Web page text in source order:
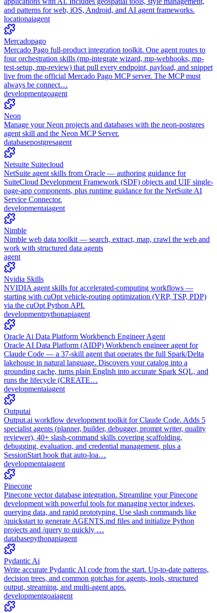
and patterns for web, iOS, Android, and AI agent frameworks.
locationaiagent
Mercadopago
Mercado Pago full-product integration toolkit. One agent routes to
four orchestration skills (mp-integrate wizard, mp-webhooks, mp-
test-setup, mp-review) that pull every endpoint, payload, and snippet
live from the official Mercado Pago MCP server. The MCP must
always be connect…
developmentgoagent
Neon
Manage your Neon projects and databases with the neon-postgres
agent skill and the Neon MCP Server.
databasepostgresagent
Netsuite Suitecloud
NetSuite agent skills from Oracle — authoring guidance for
SuiteCloud Development Framework (SDF) objects and UIF single-
page-app components, plus runtime guidance for the NetSuite AI
Service Connector.
developmentaiagent
Nimble
Nimble web data toolkit — search, extract, map, crawl the web and
work with structured data agents
agent
Nvidia Skills
NVIDIA agent skills for accelerated-computing workflows —
starting with cuOpt vehicle-routing optimization (VRP, TSP, PDP)
via the cuOpt Python API.
developmentpythonapiagent
Oracle Ai Data Platform Workbench Engineer Agent
Oracle AI Data Platform (AIDP) Workbench engineer agent for
Claude Code — a 37-skill agent that operates the full Spark/Delta
lakehouse in natural language. Discovers your catalog into a
grounding cache, turns plain English into accurate Spark SQL, and
runs the lifecycle (CREATE…
developmentaiagent
Outputai
Output.ai workflow development toolkit for Claude Code. Adds 5
specialist agents (planner, builder, debugger, prompt writer, quality
reviewer), 40+ slash-command skills covering scaffolding,
debugging, evaluation, and credential management, plus a
SessionStart hook that auto-loa…
developmentaiagent
Pinecone
Pinecone vector database integration. Streamline your Pinecone
development with powerful tools for managing vector indexes,
querying data, and rapid prototyping. Use slash commands like
/quickstart to generate AGENTS.md files and initialize Python
projects and /query to quickly …
databasepythonapiagent
Pydantic Ai
Write accurate Pydantic AI code from the start. Up-to-date patterns,
decision trees, and common gotchas for agents, tools, structured
output, streaming, and multi-agent apps.
developmentgoaiagent